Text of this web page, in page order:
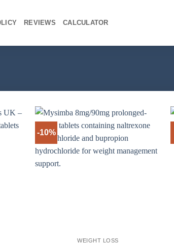
REVIEWS CALCULATOR
-10%
WEIGHT LOSS